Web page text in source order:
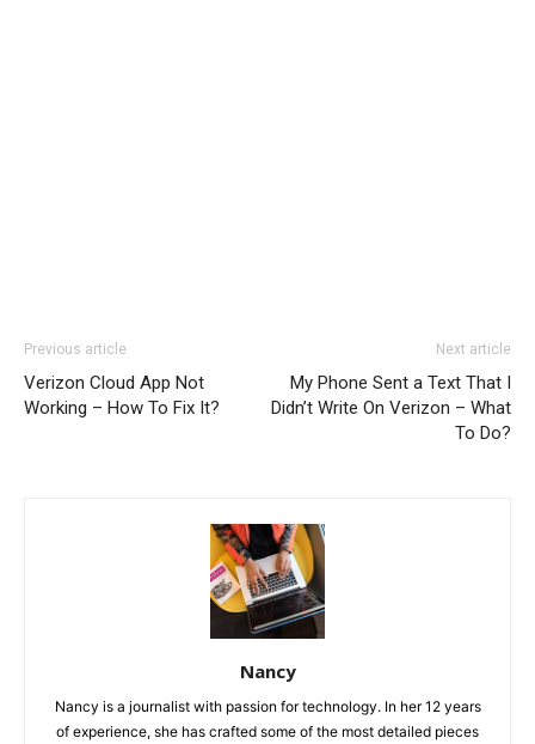
Previous article
Verizon Cloud App Not
Working – How To Fix It?
Next article
My Phone Sent a Text That I
Didn’t Write On Verizon – What
To Do?
Nancy
Nancy is a journalist with passion for technology. In her 12 years
of experience, she has crafted some of the most detailed pieces